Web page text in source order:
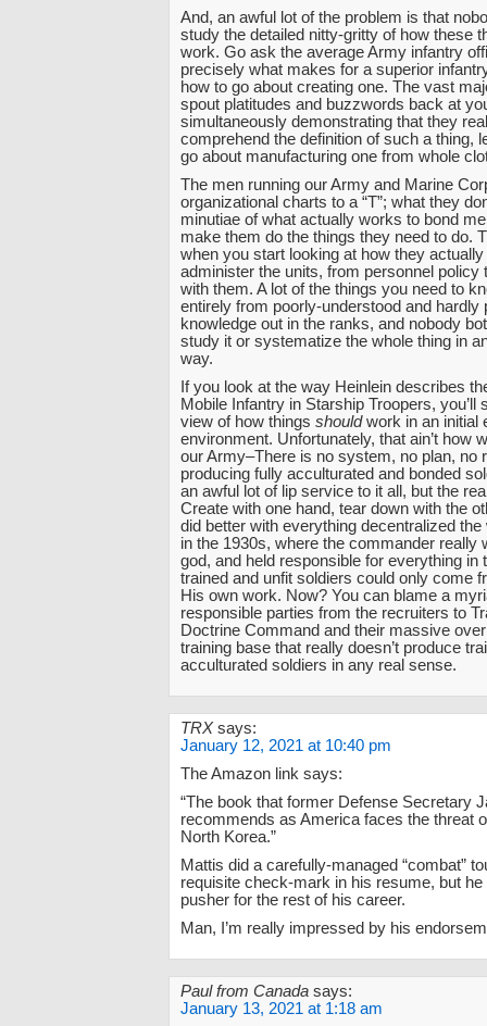
And, an awful lot of the problem is that
study the detailed nitty-gritty of how these
work. Go ask the average Army infantry
precisely what makes for a superior
how to go about creating one. The vast
spout platitudes and buzzwords back at
simultaneously demonstrating that they
comprehend the definition of such a thing,
go about manufacturing one from whole
The men running our Army and Marine
organizational charts to a “T”; what they
minutiae of what actually works to bond
make them do the things they need to do.
when you start looking at how they actually
administer the units, from personnel policy
with them. A lot of the things you need to
entirely from poorly-understood and hardly
knowledge out in the ranks, and nobody
study it or systematize the whole thing in
way.
If you look at the way Heinlein describes
Mobile Infantry in Starship Troopers, you’ll
view of how things shouldwork in an initial
environment. Unfortunately, that ain’t how
our Army–There is no system, no plan, no
producing fully acculturated and bonded
an awful lot of lip service to it all, but the
Create with one hand, tear down with the
did better with everything decentralized
in the 1930s, where the commander really
god, and held responsible for everything in
trained and unfit soldiers could only come
His own work. Now? You can blame a
responsible parties from the recruiters to
Doctrine Command and their massive
training base that really doesn’t produce
acculturated soldiers in any real sense.
TRX says:
January 12, 2021 at 10:40 pm
The Amazon link says:
“The book that former Defense Secretary
recommends as America faces the threat
North Korea.”
Mattis did a carefully-managed “combat”
requisite check-mark in his resume, but he
pusher for the rest of his career.
Man, I’m really impressed by his
Paul from Canada says:
January 13, 2021 at 1:18 am